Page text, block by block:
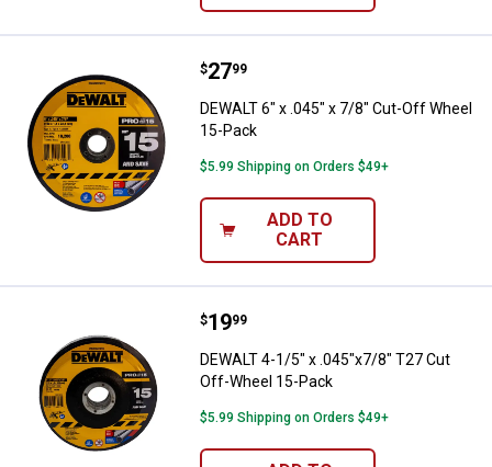
DEWALT 6" x .045" x 7/8" Cut-Off
Price:
$27
. 99
DEWALT 6" x .045" x 7/8" Cut-Off Wheel
15-Pack
$5.99 Shipping on Orders $49+
ADD TO
CART
DEWALT 4-1/5" x .045"x7/8" T27
Price:
$19
. 99
DEWALT 4-1/5" x .045"x7/8" T27 Cut
Off-Wheel 15-Pack
$5.99 Shipping on Orders $49+